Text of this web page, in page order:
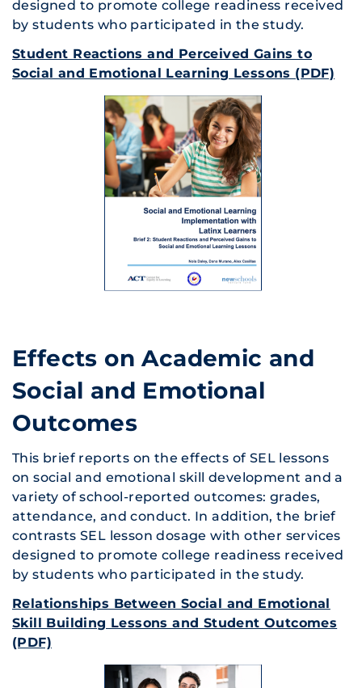
designed to promote college readiness received
by students who participated in the study.
Student Reactions and Perceived Gains to
Social and Emotional Learning Lessons (PDF)
Effects on Academic and
Social and Emotional
Outcomes
This brief reports on the effects of SEL lessons
on social and emotional skill development and a
variety of school-reported outcomes: grades,
attendance, and conduct. In addition, the brief
contrasts SEL lesson dosage with other services
designed to promote college readiness received
by students who participated in the study.
Relationships Between Social and Emotional
Skill Building Lessons and Student Outcomes
(PDF)